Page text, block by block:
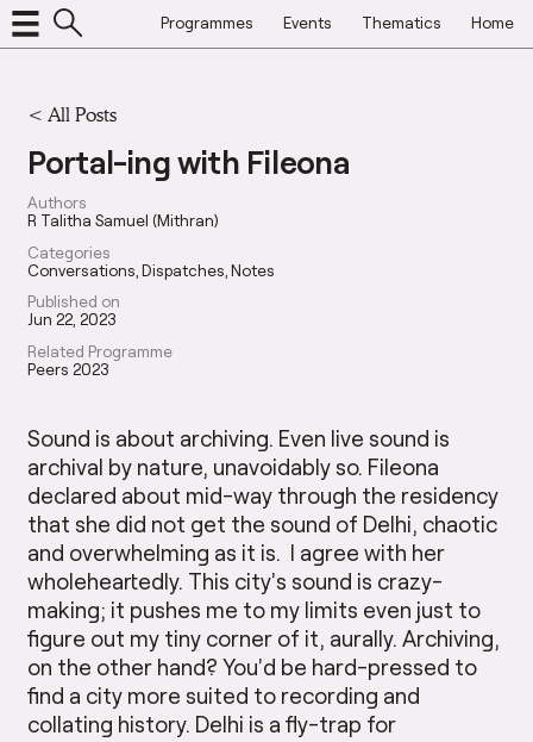
Programmes Events Thematics Home
< All Posts
Portal-ing with Fileona
Authors
R Talitha Samuel (Mithran)
Categories
Conversations Dispatches Notes
Published on
Jun 22, 2023
Related Programme
Peers 2023
Sound is about archiving. Even live sound is
archival by nature, unavoidably so. Fileona
declared about mid-way through the residency
that she did not get the sound of Delhi, chaotic
and overwhelming as it is. I agree with her
wholeheartedly. This city’s sound is crazy-
making; it pushes me to my limits even just to
figure out my tiny corner of it, aurally. Archiving,
on the other hand? You’d be hard-pressed to
find a city more suited to recording and
collating history. Delhi is a fly-trap for